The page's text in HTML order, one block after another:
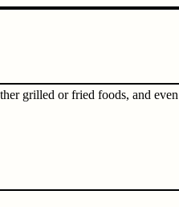
grilled or fried foods, and